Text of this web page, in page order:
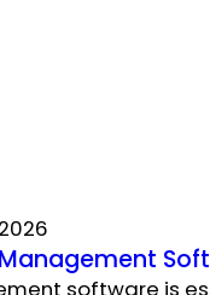
software is